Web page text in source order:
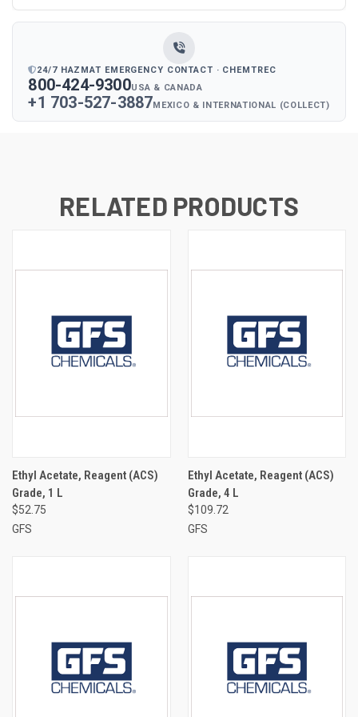
24/7 HAZMAT EMERGENCY CONTACT · CHEMTREC
800-424-9300USA & CANADA
+1 703-527-3887MEXICO & INTERNATIONAL (COLLECT)
RELATED PRODUCTS
Ethyl Acetate, Reagent (ACS)
Grade, 1 L
$52.75
GFS
Ethyl Acetate, Reagent (ACS)
Grade, 4 L
$109.72
GFS